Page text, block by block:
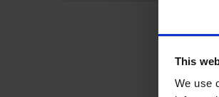
This
We use